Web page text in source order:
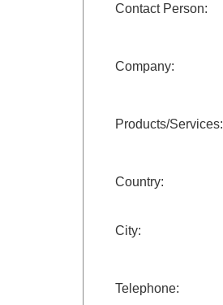
Contact Person:
Company:
Products/Services:
Country:
City:
Telephone: